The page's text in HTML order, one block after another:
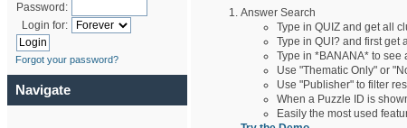
Password:
Login for:
Forgot your password?
Navigate
Answer Search
Type in QUIZ and get all
Type in QUI? and first get
Type in *BANANA* to see
Use "Thematic Only" or
Use "Publisher" to filter
When a Puzzle ID is
Easily the most used